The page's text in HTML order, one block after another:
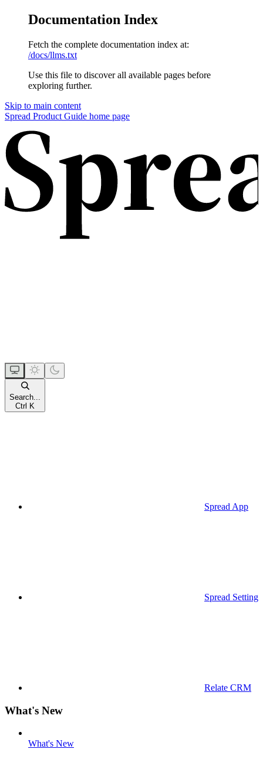
Documentation Index
Fetch the complete documentation index at:
/docs/llms.txt
Use this file to discover all available pages before
exploring further.
Skip to main content
Spread Product Guide home page
Search...
Ctrl K
Spread App
Spread
Relate CRM
What's New
What's New